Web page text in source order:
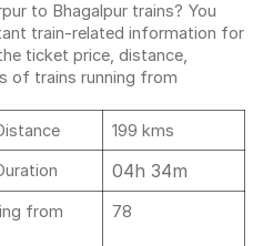
to Bhagalpur trains? You
train-related information for
ticket price, distance,
of trains running from
199 kms
04h 34m
from
78